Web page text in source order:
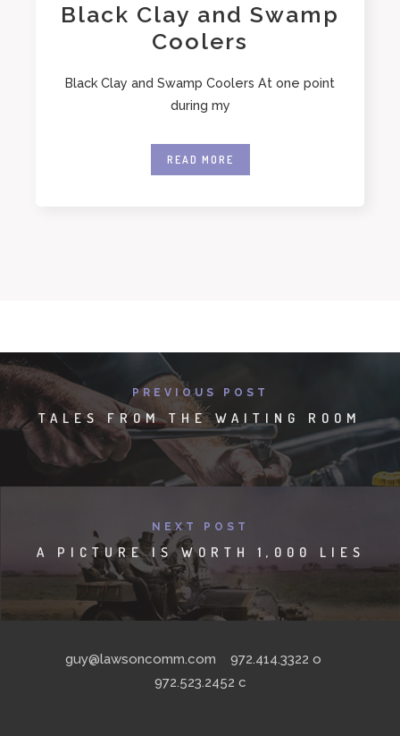
Black Clay and Swamp
Coolers
Black Clay and Swamp Coolers At one point
during my
READ MORE
PREVIOUS POST
TALES FROM THE WAITING ROOM
NEXT POST
A PICTURE IS WORTH 1,000 LIES
guy@lawsoncomm.com 972.414.3322 o
972.523.2452 c